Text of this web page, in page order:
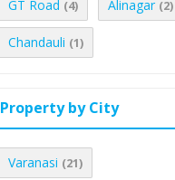
GT Road (4) Alinagar (2)
Chandauli (1)
Property by City
Varanasi (21)